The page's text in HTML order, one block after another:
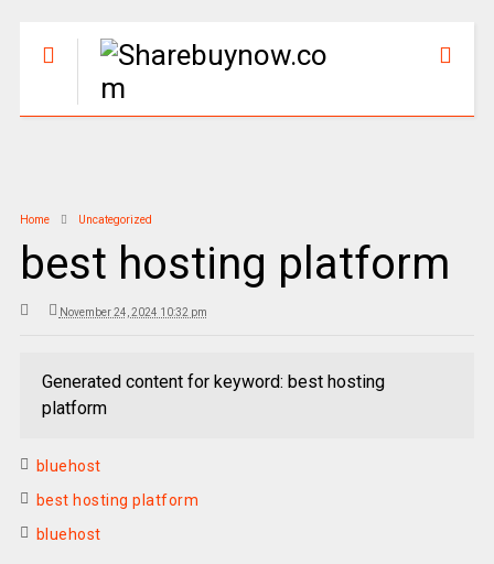
Home Uncategorized
best hosting platform
November 24, 2024 10:32 pm
Generated content for keyword: best hosting
platform
bluehost
best hosting platform
bluehost